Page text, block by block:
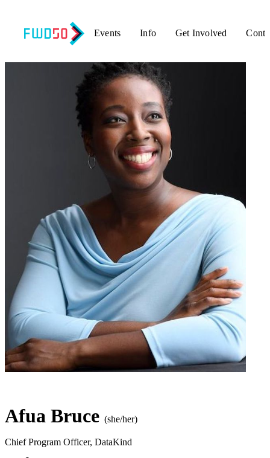
Events Info Get Involved
Afua Bruce (she/her)
Chief Program Officer, DataKind